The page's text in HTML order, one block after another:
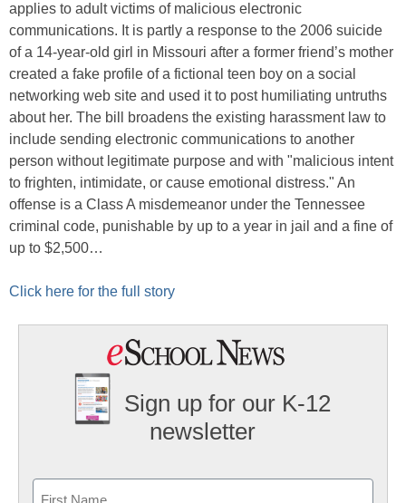
applies to adult victims of malicious electronic
communications. It is partly a response to the 2006 suicide
of a 14-year-old girl in Missouri after a former friend’s mother
created a fake profile of a fictional teen boy on a social
networking web site and used it to post humiliating untruths
about her. The bill broadens the existing harassment law to
include sending electronic communications to another
person without legitimate purpose and with "malicious intent
to frighten, intimidate, or cause emotional distress." An
offense is a Class A misdemeanor under the Tennessee
criminal code, punishable by up to a year in jail and a fine of
up to $2,500…
Click here for the full story
Sign up for our K-12
newsletter